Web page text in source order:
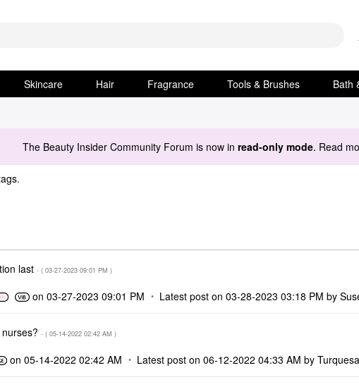
Skincare Hair Fragrance Tools & Brushes Bath
The Beauty Insider Community Forum is now in read-only mode. Read
last - ( ‎03-27-2023 09:01 PM )
on‎03-27-2023 09:01 PM Latest post on‎03-28-2023 03:18 PM by
- ( ‎05-14-2022 02:42 AM )
on‎05-14-2022 02:42 AM Latest post on‎06-12-2022 04:33 AM by